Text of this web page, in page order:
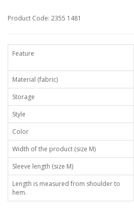
Product Code: 2355 1481
Feature
Material (fabric)
Storage
Style
Color
Width of the product (size M)
Sleeve length (size M)
Length is measured from shoulder to
hem.